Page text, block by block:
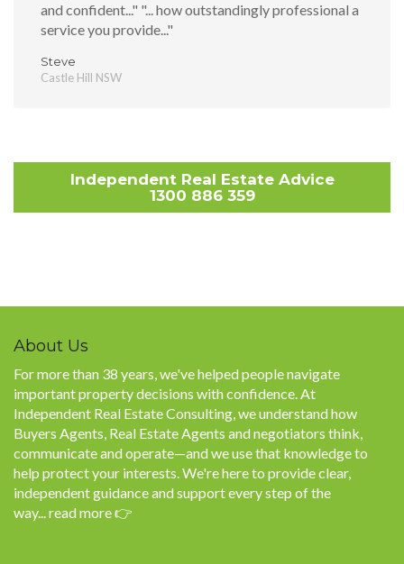
and confident..." "... how outstandingly professional a
service you provide..."
Steve
Castle Hill NSW
Independent Real Estate Advice
1300 886 359
About Us
For more than 38 years, we've helped people navigate
important property decisions with confidence. At
Independent Real Estate Consulting, we understand how
Buyers Agents, Real Estate Agents and negotiators think,
communicate and operate—and we use that knowledge to
help protect your interests. We're here to provide clear,
independent guidance and support every step of the
way...read more👉